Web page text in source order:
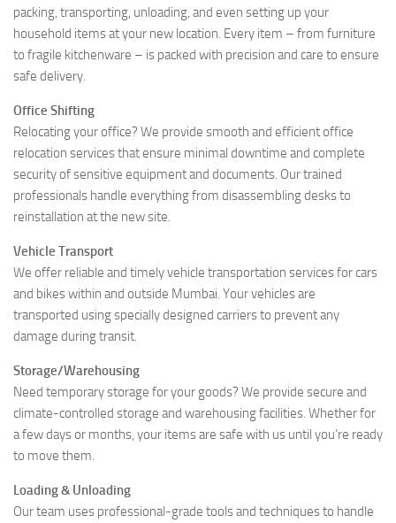
packing, transporting, unloading, and even setting up your
household items at your new location. Every item – from furniture
to fragile kitchenware – is packed with precision and care to ensure
safe delivery.
Office Shifting
Relocating your office? We provide smooth and efficient office
relocation services that ensure minimal downtime and complete
security of sensitive equipment and documents. Our trained
professionals handle everything from disassembling desks to
reinstallation at the new site.
Vehicle Transport
We offer reliable and timely vehicle transportation services for cars
and bikes within and outside Mumbai. Your vehicles are
transported using specially designed carriers to prevent any
damage during transit.
Storage/Warehousing
Need temporary storage for your goods? We provide secure and
climate-controlled storage and warehousing facilities. Whether for
a few days or months, your items are safe with us until you’re ready
to move them.
Loading & Unloading
Our team uses professional-grade tools and techniques to handle